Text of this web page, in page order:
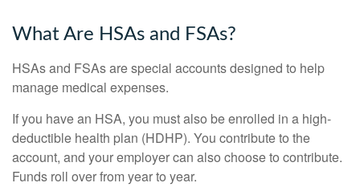
What Are HSAs and FSAs?
HSAs and FSAs are special accounts designed to help
manage medical expenses.
If you have an HSA, you must also be enrolled in a high-
deductible health plan (HDHP). You contribute to the
account, and your employer can also choose to contribute.
Funds roll over from year to year.